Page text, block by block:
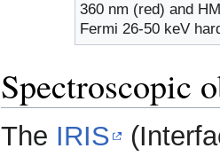
360 nm (red) and
Fermi 26-50 keV
Spectroscopic
The IRIS